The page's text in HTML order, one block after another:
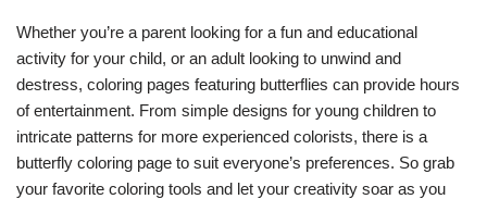
Whether you’re a parent looking for a fun and educational
activity for your child, or an adult looking to unwind and
destress, coloring pages featuring butterflies can provide hours
of entertainment. From simple designs for young children to
intricate patterns for more experienced colorists, there is a
butterfly coloring page to suit everyone’s preferences. So grab
your favorite coloring tools and let your creativity soar as you